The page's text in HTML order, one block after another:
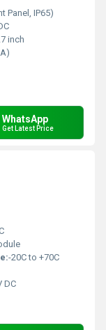
Panel, IP65)
inch
WhatsApp
Get Latest Price
-20C to +70C
DC